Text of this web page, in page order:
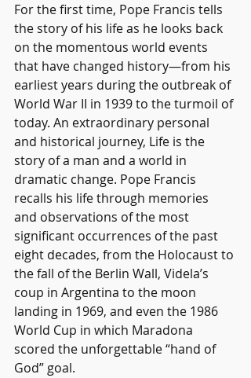
For the first time, Pope Francis tells
the story of his life as he looks back
on the momentous world events
that have changed history—from his
earliest years during the outbreak of
World War II in 1939 to the turmoil of
today. An extraordinary personal
and historical journey, Life is the
story of a man and a world in
dramatic change. Pope Francis
recalls his life through memories
and observations of the most
significant occurrences of the past
eight decades, from the Holocaust to
the fall of the Berlin Wall, Videla’s
coup in Argentina to the moon
landing in 1969, and even the 1986
World Cup in which Maradona
scored the unforgettable “hand of
God” goal.